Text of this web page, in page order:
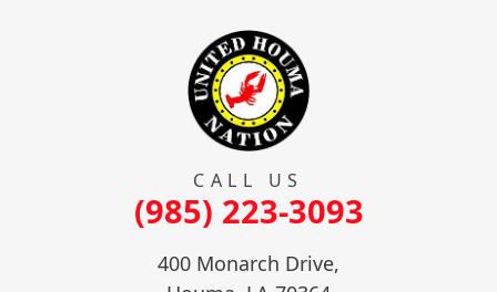
CALL US
(985) 223-3093
400 Monarch Drive,